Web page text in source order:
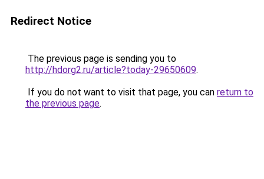
Redirect Notice
The previous page is sending you to
http://hdorg2.ru/article?today-29650609.
If you do not want to visit that page, you can return to
the previous page.